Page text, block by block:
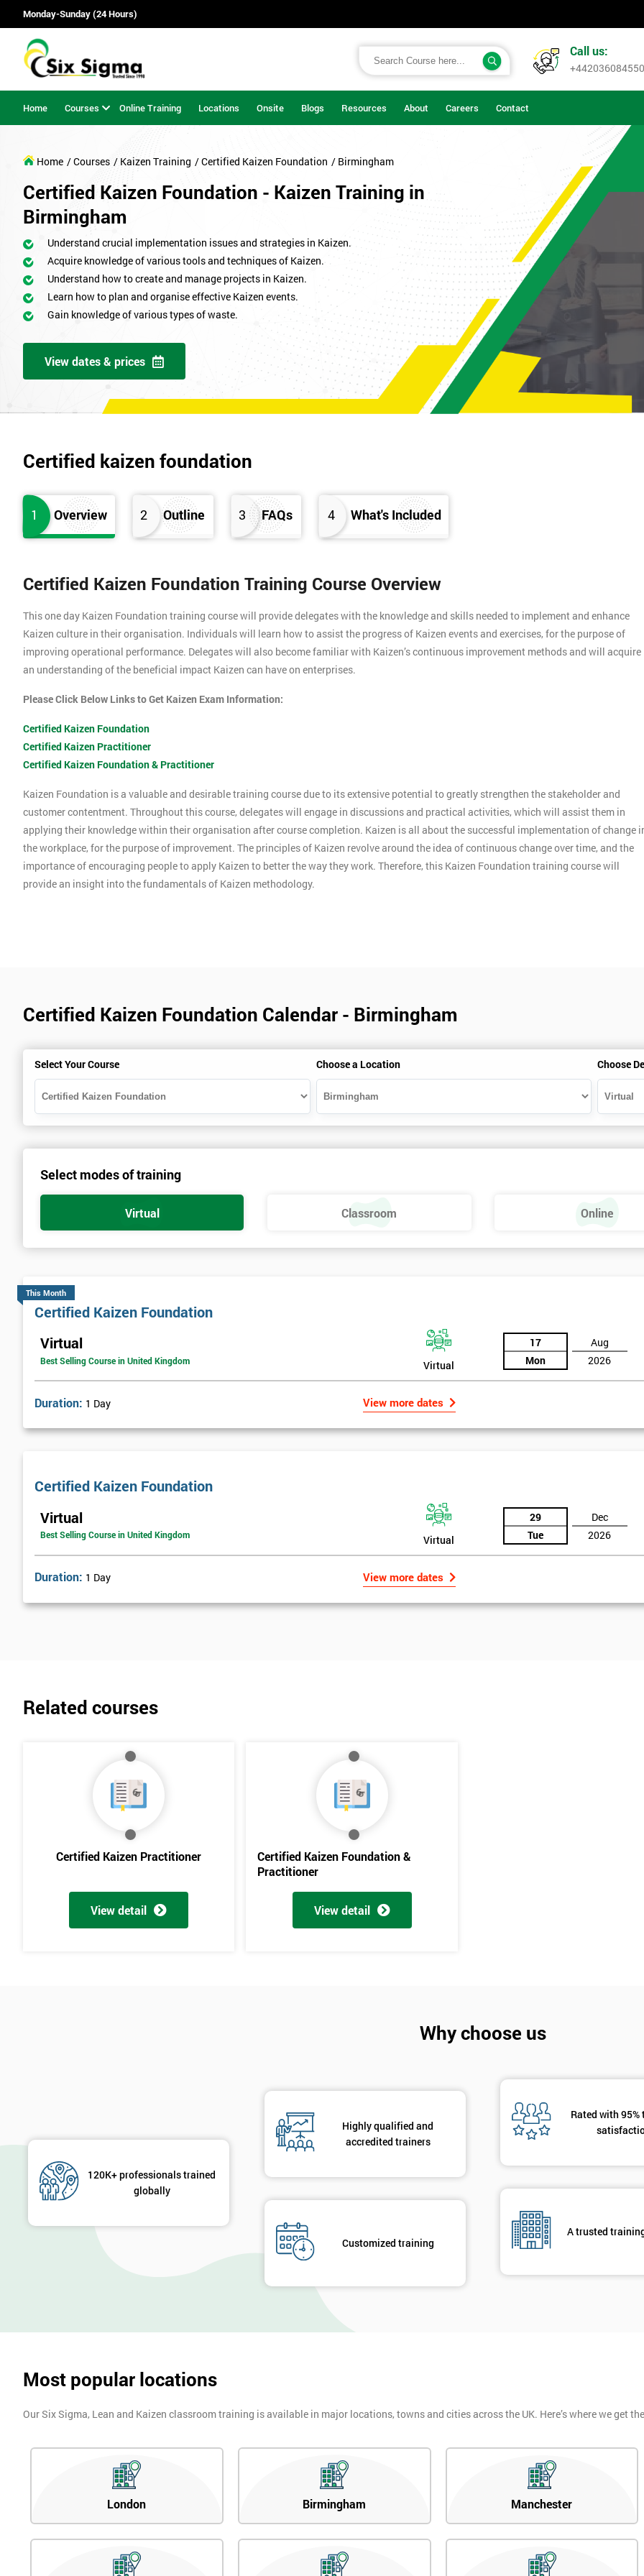
Monday-Sunday (24 Hours)
Call us:
+442036084550
Home Courses Online Training Locations Onsite Blogs Resources About Careers Contact
Home / Courses / Kaizen Training / Certified Kaizen Foundation / Birmingham
Certified Kaizen Foundation - Kaizen Training in
Birmingham
Understand crucial implementation issues and strategies in Kaizen.
Acquire knowledge of various tools and techniques of Kaizen.
Understand how to create and manage projects in Kaizen.
Learn how to plan and organise effective Kaizen events.
Gain knowledge of various types of waste.
View dates & prices
Certified kaizen foundation
1 Overview 2 Outline 3 FAQs 4 What's Included
Certified Kaizen Foundation Training Course Overview
This one day Kaizen Foundation training course will provide delegates with the knowledge and skills needed to implement and enhance
Kaizen culture in their organisation. Individuals will learn how to assist the progress of Kaizen events and exercises, for the purpose of
improving operational performance. Delegates will also become familiar with Kaizen’s continuous improvement methods and will acquire
an understanding of the beneficial impact Kaizen can have on enterprises.
Please Click Below Links to Get Kaizen Exam Information:
Certified Kaizen Foundation
Certified Kaizen Practitioner
Certified Kaizen Foundation & Practitioner
Kaizen Foundation is a valuable and desirable training course due to its extensive potential to greatly strengthen the stakeholder and
customer contentment. Throughout this course, delegates will engage in discussions and practical activities, which will assist them in
applying their knowledge within their organisation after course completion. Kaizen is all about the successful implementation of change
the workplace, for the purpose of improvement. The principles of Kaizen revolve around the idea of continuous change over time, and the
importance of encouraging people to apply Kaizen to better the way they work. Therefore, this Kaizen Foundation training course will
provide an insight into the fundamentals of Kaizen methodology.
Certified Kaizen Foundation Calendar - Birmingham
Select Your Course Choose a Location Choose
Select modes of training
Virtual Classroom Online
This Month
Certified Kaizen Foundation
Virtual
Best Selling Course in United Kingdom Virtual
17
Mon
Aug
2026
Duration: 1 Day View more dates
Certified Kaizen Foundation
Virtual
Best Selling Course in United Kingdom Virtual
29
Tue
Dec
2026
Duration: 1 Day View more dates
Related courses
Certified Kaizen Practitioner
View detail
Certified Kaizen Foundation &
Practitioner
View detail
Why choose us
120K+ professionals trained
globally
Highly qualified and
accredited trainers
Customized training
Rated with
A trusted
Most popular locations
Our Six Sigma, Lean and Kaizen classroom training is available in major locations, towns and cities across the UK. Here’s where we get
London Birmingham Manchester